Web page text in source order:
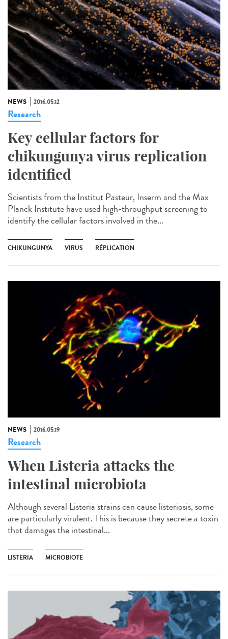
NEWS 2016.05.12
Research
Key cellular factors for
chikungunya virus replication
identified
Scientists from the Institut Pasteur, Inserm and the Max
Planck Institute have used high-throughput screening to
identify the cellular factors involved in the...
CHIKUNGUNYA VIRUS RÉPLICATION
NEWS 2016.05.19
Research
When Listeria attacks the
intestinal microbiota
Although several Listeria strains can cause listeriosis, some
are particularly virulent. This is because they secrete a toxin
that damages the intestinal...
LISTERIA MICROBIOTE